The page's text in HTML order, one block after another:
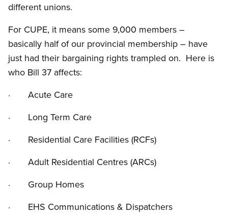
different unions.
For CUPE, it means some 9,000 members –
basically half of our provincial membership – have
just had their bargaining rights trampled on. Here is
who Bill 37 affects:
· Acute Care
· Long Term Care
· Residential Care Facilities (RCFs)
· Adult Residential Centres (ARCs)
· Group Homes
· EHS Communications & Dispatchers